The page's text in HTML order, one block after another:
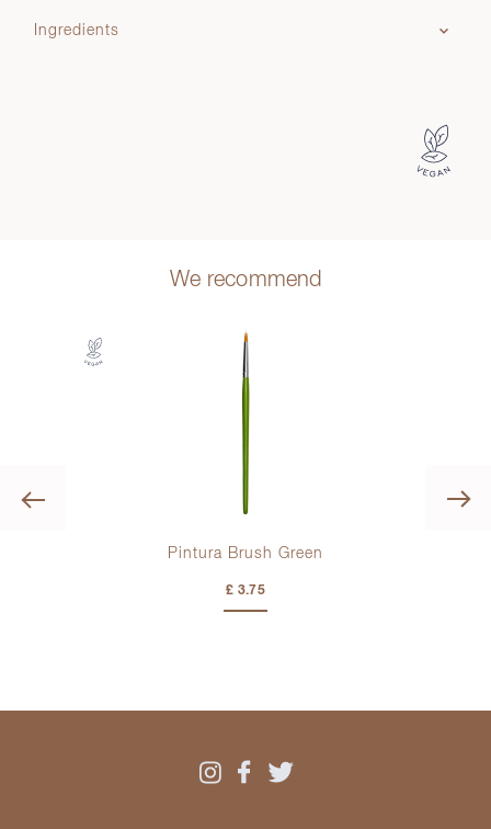
Ingredients
We recommend
Previous
Pintura Brush Green
£ 3.75